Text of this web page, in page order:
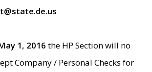
1, 2016 the HP Section will no
Company / Personal Checks for